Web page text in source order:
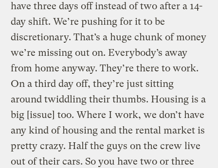
have three days off instead of two after a 14-
day shift. We’re pushing for it to be
discretionary. That’s a huge chunk of money
we’re missing out on. Everybody’s away
from home anyway. They’re there to work.
On a third day off, they’re just sitting
around twiddling their thumbs. Housing is a
big [issue] too. Where I work, we don’t have
any kind of housing and the rental market is
pretty crazy. Half the guys on the crew live
out of their cars. So you have two or three